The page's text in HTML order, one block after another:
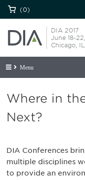
(0)
DIA 2017
June 18-
Chicago, IL
Menu
Where in
Next?
DIA Conferences
multiple disciplines
to provide an